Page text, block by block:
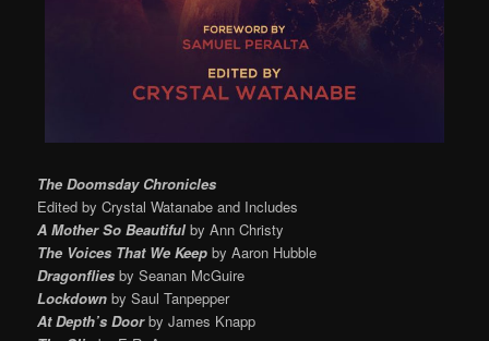
The Doomsday Chronicles
Edited by Crystal Watanabe and Includes
A Mother So Beautiful by Ann Christy
The Voices That We Keep by Aaron Hubble
Dragonflies by Seanan McGuire
Lockdown by Saul Tanpepper
At Depth’s Doorby James Knapp